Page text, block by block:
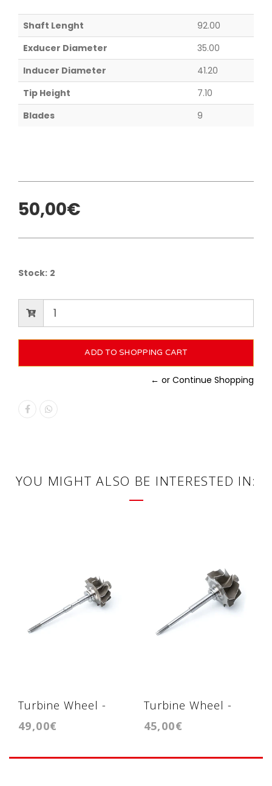
Shaft Lenght
92.00
Exducer Diameter
35.00
Inducer Diameter
41.20
Tip Height
7.10
Blades
9
50,00€
Stock: 2
← or Continue Shopping
YOU MIGHT ALSO BE INTERESTED IN:
Turbine Wheel -
Turbina GT1544V
49,00€
Turbine Wheel -
Turbina
45,00€